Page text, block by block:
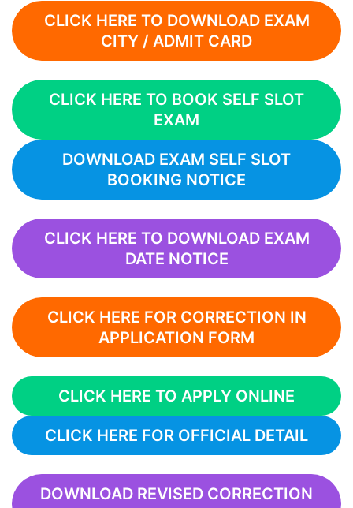
CLICK HERE TO DOWNLOAD EXAM
CITY / ADMIT CARD
CLICK HERE TO BOOK SELF SLOT
EXAM
DOWNLOAD EXAM SELF SLOT
BOOKING NOTICE
CLICK HERE TO DOWNLOAD EXAM
DATE NOTICE
CLICK HERE FOR CORRECTION IN
APPLICATION FORM
CLICK HERE TO APPLY ONLINE
CLICK HERE FOR OFFICIAL DETAIL
DOWNLOAD REVISED CORRECTION